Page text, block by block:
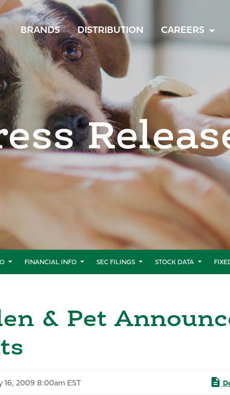
TOGGLE
MENU
BRANDS DISTRIBUTION CAREERS
FINANCIAL INFO SEC FILINGS STOCK DATA
& Pet
16, 2009 8:00am EST